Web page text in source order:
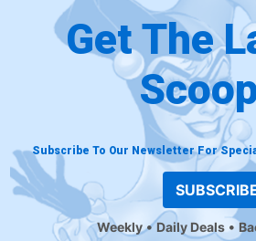
Get The
Subscribe To Our Newsletter For
Weekly Daily Deals